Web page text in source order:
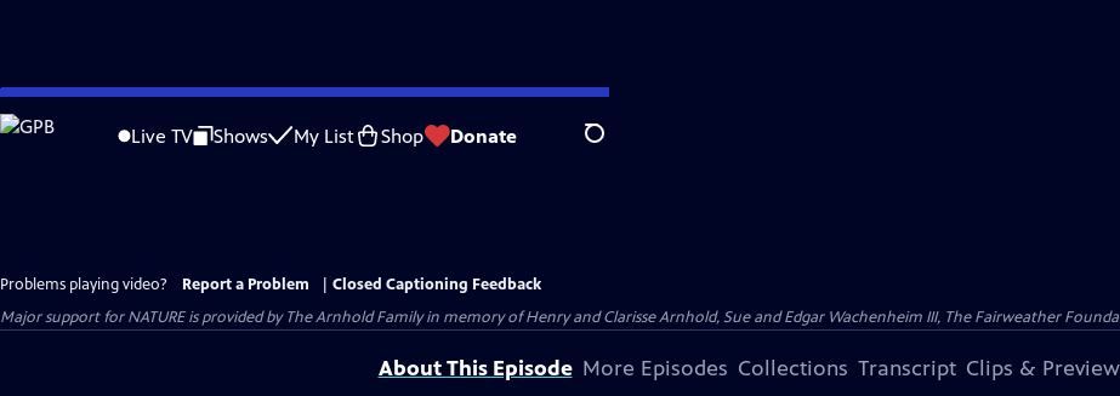
Skip
to
Live TV Shows My List Shop Donate Search
Problems playing video? Report a Problem
Closed Captioning Feedback
Major support for NATURE is provided by The Arnhold Family in memory of Henry and Clarisse Arnhold, Sue and Edgar Wachenheim III, The Fairweather
About This Episode More Episodes Collections Transcript Clips &